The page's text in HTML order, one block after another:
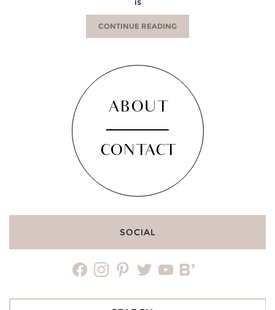
CONTINUE READING
ABOUT
CONTACT
SOCIAL
facebookinstagrampinteresttwitteryoutubebloglovin